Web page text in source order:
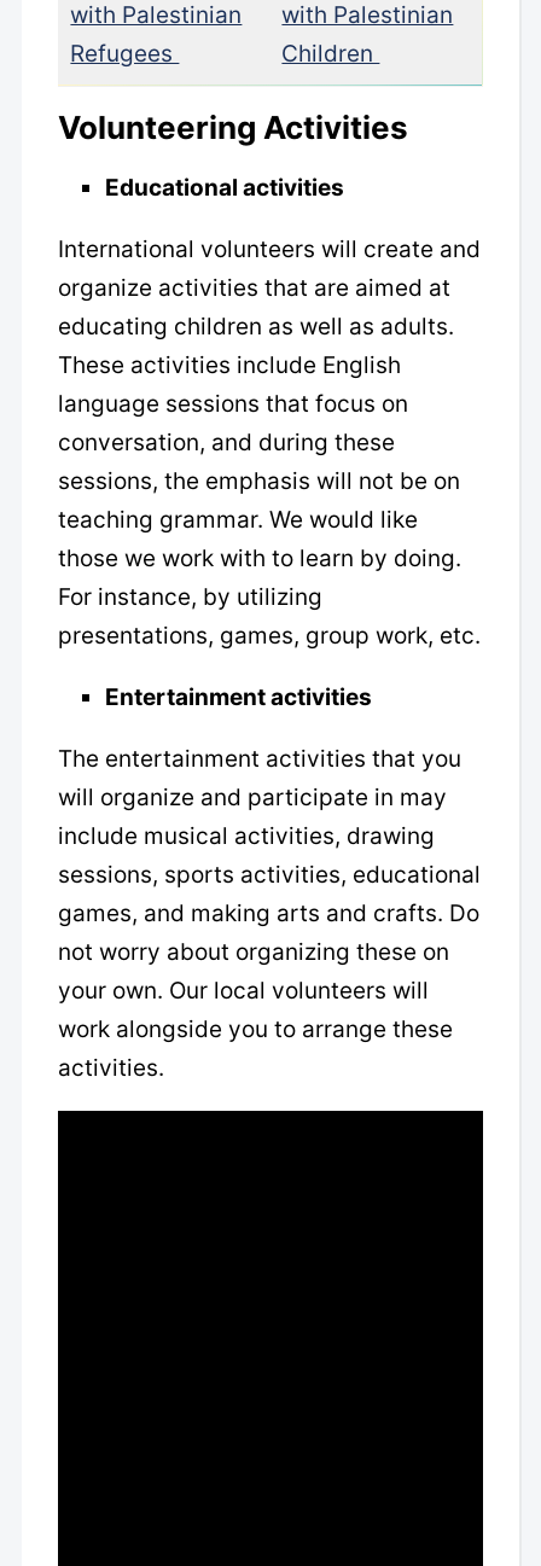
with Palestinian
Refugees
with Palestinian
Children
Volunteering Activities
Educational activities
International volunteers will create and
organize activities that are aimed at
educating children as well as adults.
These activities include English
language sessions that focus on
conversation, and during these
sessions, the emphasis will not be on
teaching grammar. We would like
those we work with to learn by doing.
For instance, by utilizing
presentations, games, group work, etc.
Entertainment activities
The entertainment activities that you
will organize and participate in may
include musical activities, drawing
sessions, sports activities, educational
games, and making arts and crafts. Do
not worry about organizing these on
your own. Our local volunteers will
work alongside you to arrange these
activities.